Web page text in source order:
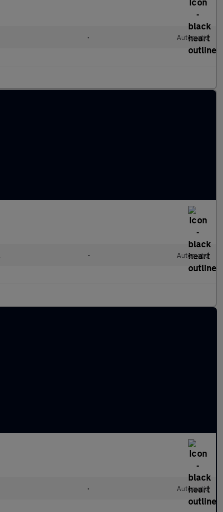
• Automatic
• Automatic
• Automatic